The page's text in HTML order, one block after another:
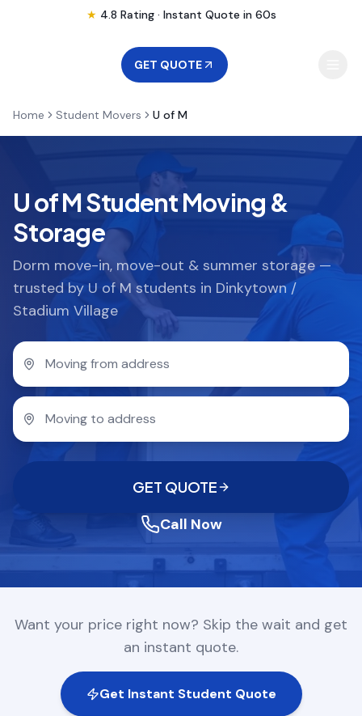
★ 4.8 Rating · Instant Quote in 60s
GET QUOTE
STORAGE
MOVING LOCATIONS
SERVICES
RESOURCES
COMPANY
(612) 268-5499 GET QUOTE
Home Student Movers U of M
U of M Student Moving &
Storage
Dorm move-in, move-out & summer storage —
trusted by U of M students in Dinkytown /
Stadium Village
GET QUOTE
Call Now
Want your price right now? Skip the wait and get
an instant quote.
Get Instant Student Quote